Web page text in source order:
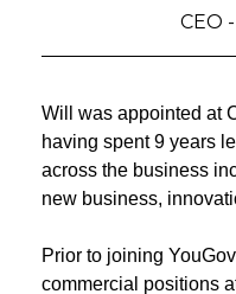
CEO
Will was appointed at
having spent 9 years
across the business
new business,
Prior to joining
commercial positions